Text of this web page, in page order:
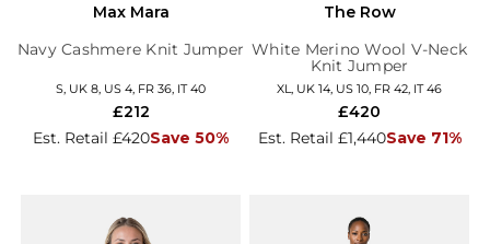
Max Mara
Navy Cashmere Knit Jumper
S, UK 8, US 4, FR 36, IT 40
Est. Retail £420Save 50%
£212
The Row
White Merino Wool V-Neck
Knit Jumper
XL, UK 14, US 10, FR 42, IT 46
Est. Retail £1,440Save 71%
£420